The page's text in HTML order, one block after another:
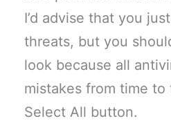
I’d advise that you
threats, but you
look because all
mistakes from time
Select All button.